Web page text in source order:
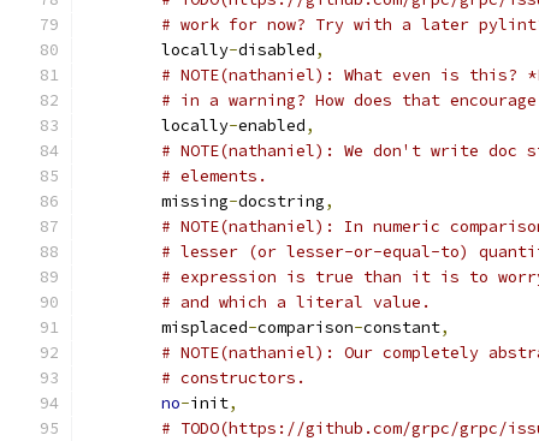
# work for now? Try with a later
	locally
-disabled,
# NOTE(nathaniel): What even is this?
# in a warning? How does that
	locally
-enabled,
# NOTE(nathaniel): We don't write
# elements.
	missing
-docstring,
# NOTE(nathaniel): In numeric
# lesser (or lesser-or-equal-to)
# expression is true than it is to
# and which a literal value.
	misplaced
-comparison-constant,
# NOTE(nathaniel): Our completely
# constructors.
no-init,
# TODO(https://github.com/grpc/grpc/